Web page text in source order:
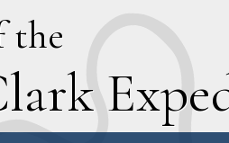
the
lark E